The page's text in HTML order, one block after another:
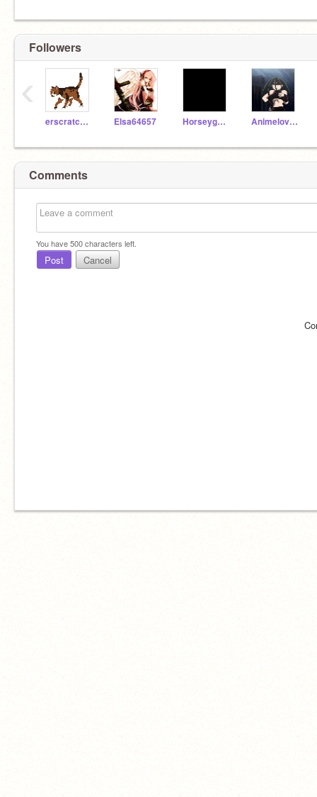
Followers
erscratch72322 Elsa64657 Horseygal02 Animelover598
‹
Comments
You have500characters left.
Post Cancel